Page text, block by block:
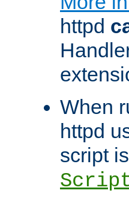
httpd
When
httpd
script